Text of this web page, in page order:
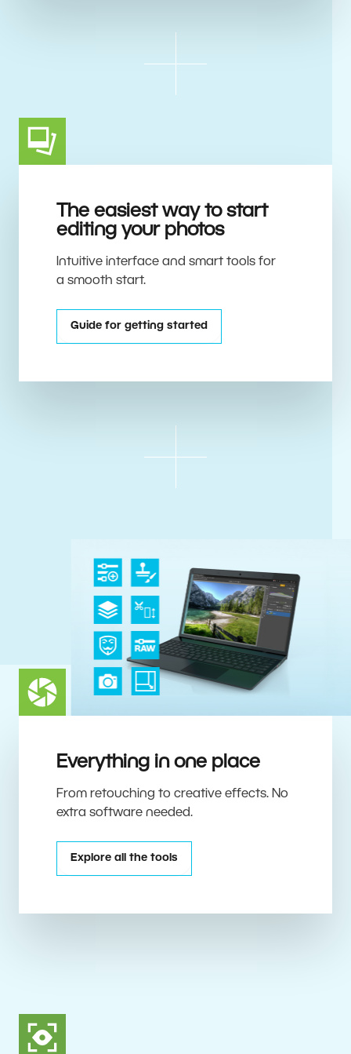
The easiest way to start
editing your photos
Intuitive interface and smart tools for
a smooth start.
Guide for getting started
Everything in one place
From retouching to creative effects. No
extra software needed.
Explore all the tools